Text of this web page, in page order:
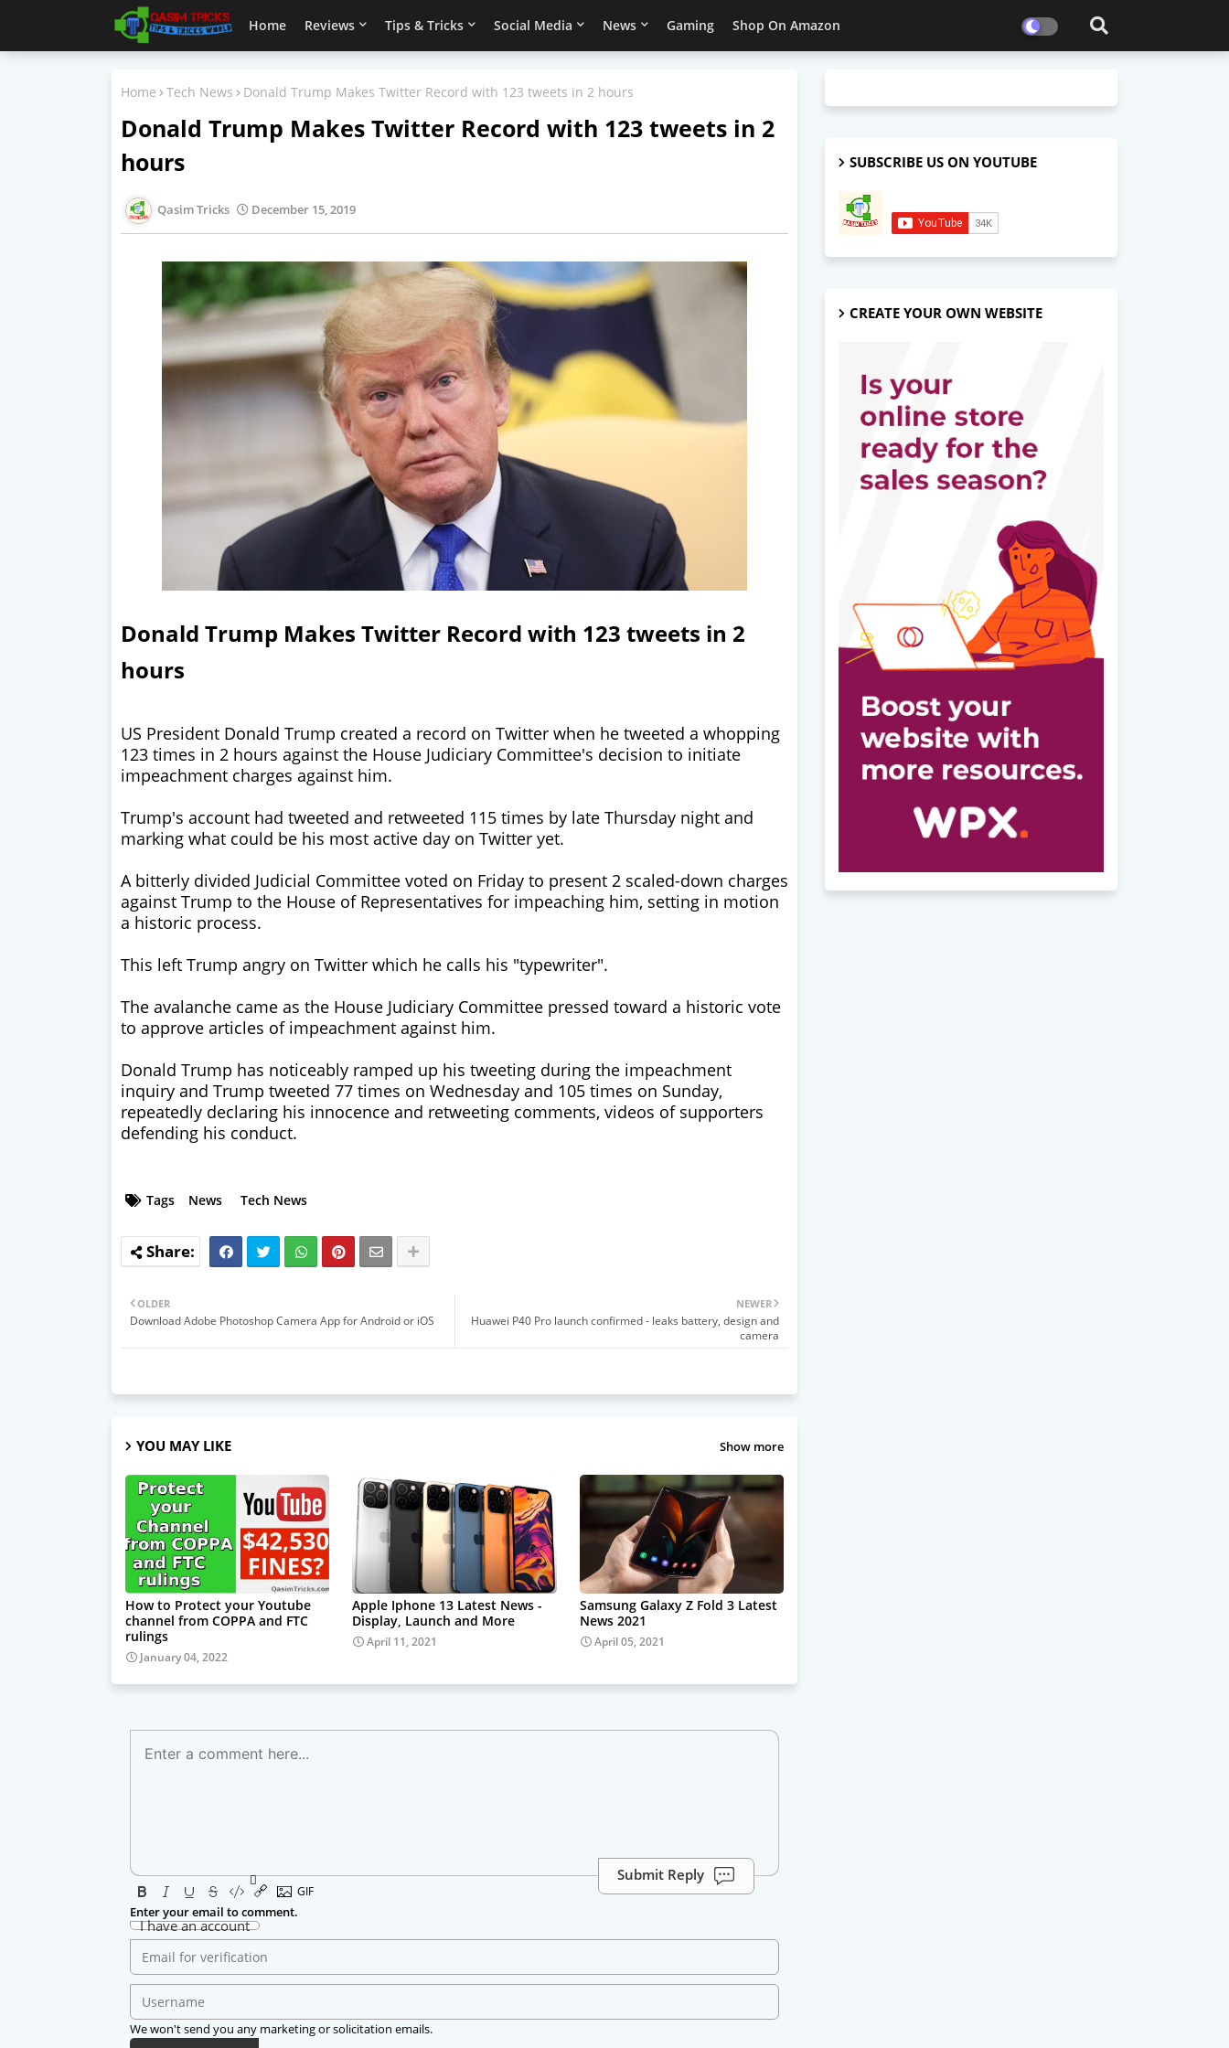
Home Reviews Tips & Tricks Social Media News Gaming Shop On Amazon
Home Tech News Donald Trump Makes Twitter Record with 123 tweets in 2 hours
Donald Trump Makes Twitter Record with 123 tweets in 2
hours
Qasim Tricks December 15, 2019
Donald Trump Makes Twitter Record with 123 tweets in 2
hours
US President Donald Trump created a record on Twitter when he tweeted a whopping
123 times in 2 hours against the House Judiciary Committee's decision to initiate
impeachment charges against him.
Trump's account had tweeted and retweeted 115 times by late Thursday night and
marking what could be his most active day on Twitter yet.
A bitterly divided Judicial Committee voted on Friday to present 2 scaled-down charges
against Trump to the House of Representatives for impeaching him, setting in motion
a historic process.
This left Trump angry on Twitter which he calls his "typewriter".
The avalanche came as the House Judiciary Committee pressed toward a historic vote
to approve articles of impeachment against him.
Donald Trump has noticeably ramped up his tweeting during the impeachment
inquiry and Trump tweeted 77 times on Wednesday and 105 times on Sunday,
repeatedly declaring his innocence and retweeting comments, videos of supporters
defending his conduct.
Tags News Tech News
NEWER
Huawei P40 Pro launch confirmed - leaks battery, design and
camera
OLDER
Download Adobe Photoshop Camera App for Android or iOS
YOU MAY LIKE Show more
How to Protect your Youtube
channel from COPPA and FTC
rulings
January 04, 2022
Apple Iphone 13 Latest News -
Display, Launch and More
April 11, 2021
Samsung Galaxy Z Fold 3 Latest
News 2021
April 05, 2021
Submit Reply
Enter your email to comment.
I have an account
We won't send you any marketing or solicitation emails.
SUBSCRIBE US ON YOUTUBE
CREATE YOUR OWN WEBSITE